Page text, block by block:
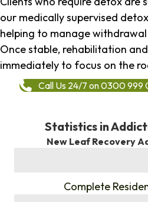
our medically supervised
helping to manage
Once stable, rehabilitation
immediately to focus on the
Call Us 24/7 on 0300 999
Statistics in
New Leaf Recovery
Complete